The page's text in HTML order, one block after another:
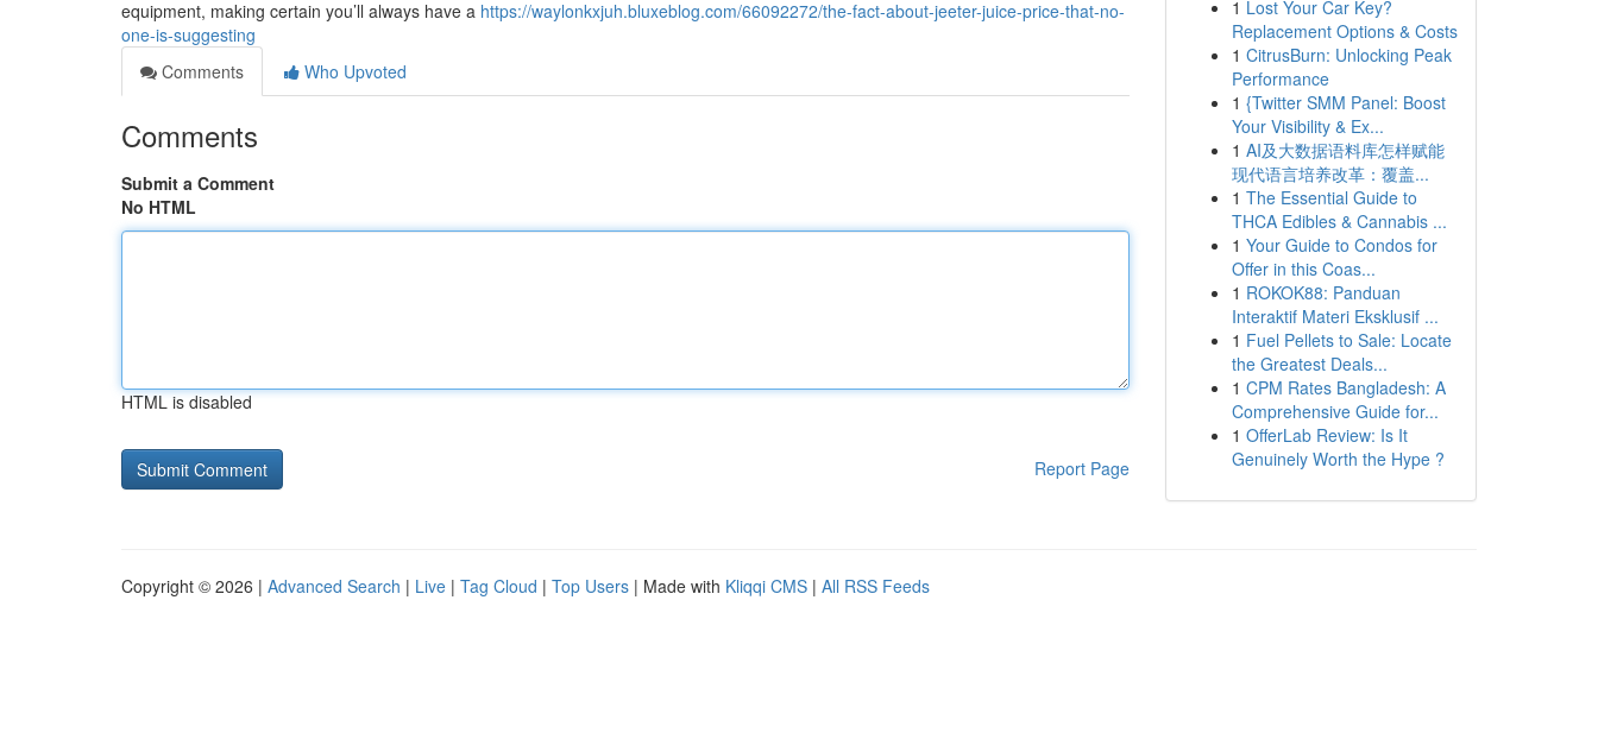
equipment, making certain you’ll always have a https://waylonkxjuh.bluxeblog.com/66092272/the-fact-about-jeeter-juice-price-that-no-
one-is-suggesting
Comments
Who Upvoted
Comments
Submit a Comment
No HTML
HTML is disabled
Report Page
1 Lost Your Car Key?
Replacement Options & Costs
1 CitrusBurn: Unlocking Peak
Performance
1 {Twitter SMM Panel: Boost
Your Visibility & Ex...
1 AI及大数据语料库怎样赋能
现代语言培养改革：覆盖...
1 The Essential Guide to
THCA Edibles & Cannabis ...
1 Your Guide to Condos for
Offer in this Coas...
1 ROKOK88: Panduan
Interaktif Materi Eksklusif ...
1 Fuel Pellets to Sale: Locate
the Greatest Deals...
1 CPM Rates Bangladesh: A
Comprehensive Guide for...
1 OfferLab Review: Is It
Genuinely Worth the Hype ?
Copyright © 2026 | Advanced Search | Live | Tag Cloud | Top Users | Made with Kliqqi CMS | All RSS Feeds